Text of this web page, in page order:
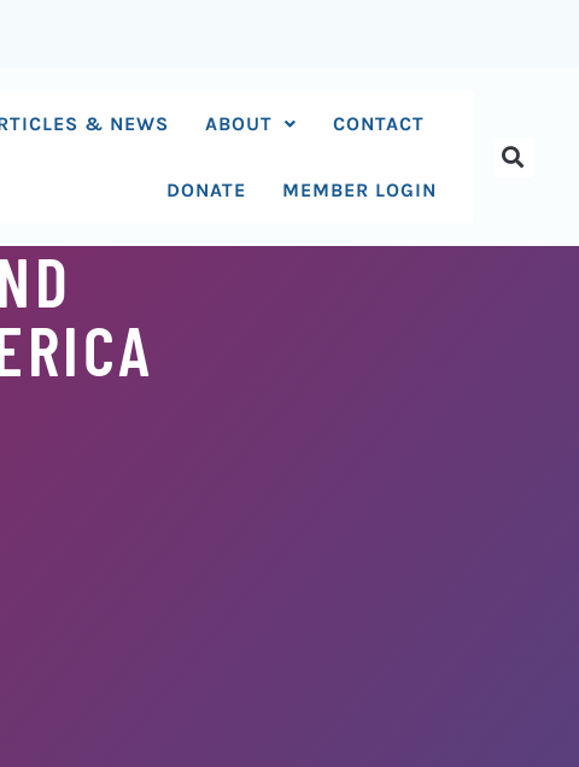
& NEWS ABOUT CONTACT
DONATE MEMBER LOGIN